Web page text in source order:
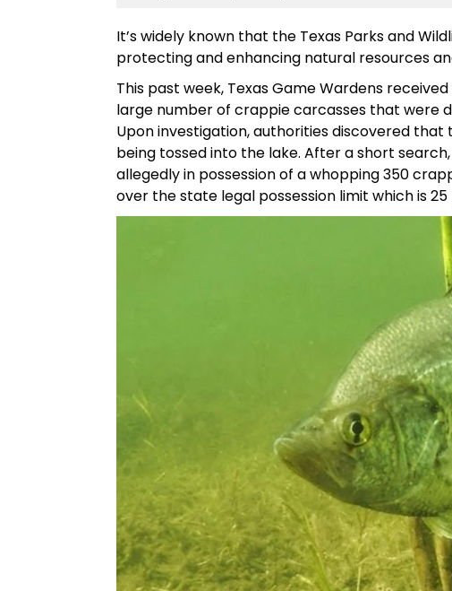
It’s widely known that the Texas Parks and
protecting and enhancing natural resources
This past week, Texas Game Wardens
large number of crappie carcasses that were
Upon investigation, authorities discovered
being tossed into the lake. After a short
allegedly in possession of a whopping 350
over the state legal possession limit which is